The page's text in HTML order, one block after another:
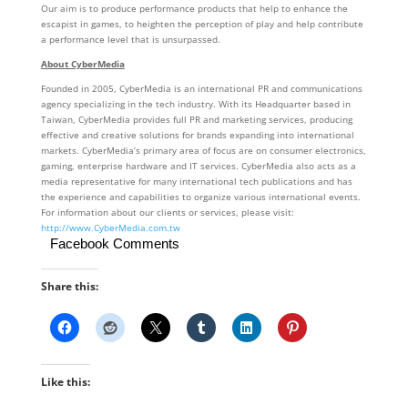
Our aim is to produce performance products that help to enhance the
escapist in games, to heighten the perception of play and help contribute
a performance level that is unsurpassed.
About CyberMedia
Founded in 2005, CyberMedia is an international PR and communications
agency specializing in the tech industry. With its Headquarter based in
Taiwan, CyberMedia provides full PR and marketing services, producing
effective and creative solutions for brands expanding into international
markets. CyberMedia’s primary area of focus are on consumer electronics,
gaming, enterprise hardware and IT services. CyberMedia also acts as a
media representative for many international tech publications and has
the experience and capabilities to organize various international events.
For information about our clients or services, please visit:
http://www.CyberMedia.com.tw
Facebook Comments
Share this:
Like this: